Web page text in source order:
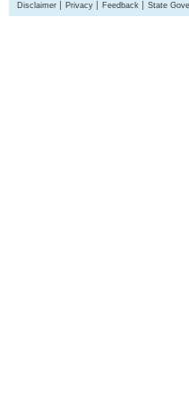
Disclaimer Privacy Feedback State